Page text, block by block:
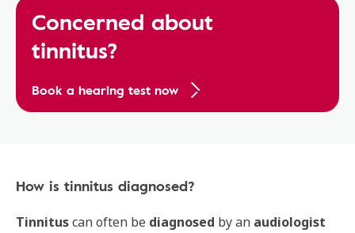
Concerned about
tinnitus?
Book a hearing test now
How is tinnitus diagnosed?
Tinnituscan often be diagnosed by an audiologist